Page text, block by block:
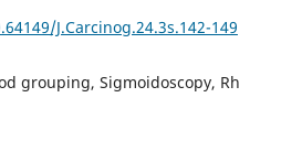
J.Carcinog.24.3s.142-149
grouping, Sigmoidoscopy, Rh